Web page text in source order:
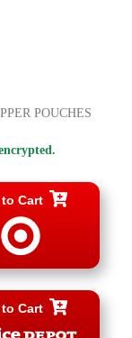
POUCHES
Cart
Cart